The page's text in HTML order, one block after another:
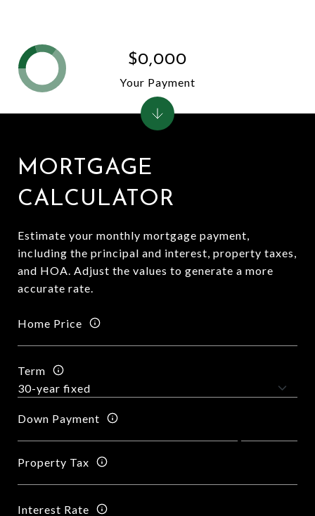
MORTGAGE
CALCULATOR
Estimate your monthly mortgage payment,
including the principal and interest, property taxes,
and HOA. Adjust the values to generate a more
accurate rate.
Home Price
Term
Down Payment
Property Tax
Interest Rate
$0,000
Your Payment